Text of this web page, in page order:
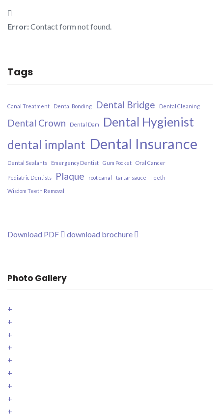
Error:Contact form not found.
Tags
Canal Treatment Dental Bonding Dental Bridge Dental Cleaning
Dental Crown Dental Dam
Dental Hygienist
dental implant Dental Insurance​
Dental Sealants Emergency Dentist Gum Pocket Oral Cancer
Pediatric Dentists Plaque root canal tartar sauce Teeth
Wisdom Teeth Removal
Download PDF download brochure
Photo Gallery
+
+
+
+
+
+
+
+
+